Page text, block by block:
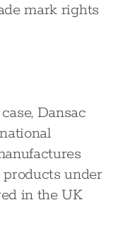
mark rights
Dansac
under
in the UK